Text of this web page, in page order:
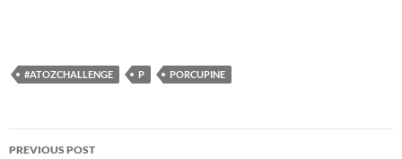
#ATOZCHALLENGE P PORCUPINE
Post
PREVIOUS POST